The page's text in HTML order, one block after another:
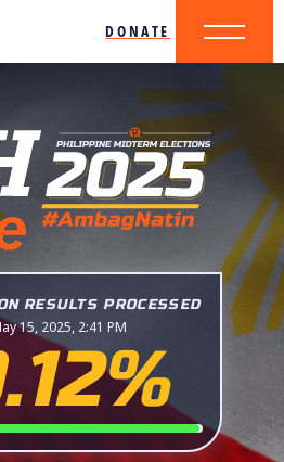
DONATE
RESULTS PROCESSED
15, 2025, 2:41 PM